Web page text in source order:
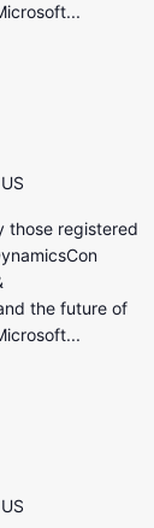
those registered
the future of